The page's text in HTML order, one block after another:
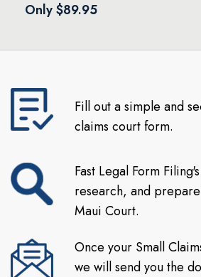
Only $89.95
Fill out a simple and
claims court form.
Fast Legal Form
research, and
Maui Court.
Once your Small
we will send you the